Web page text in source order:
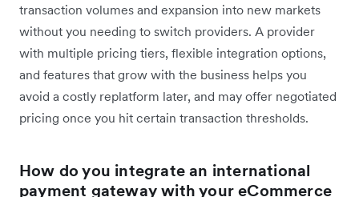
transaction volumes and expansion into new markets
without you needing to switch providers. A provider
with multiple pricing tiers, flexible integration options,
and features that grow with the business helps you
avoid a costly replatform later, and may offer negotiated
pricing once you hit certain transaction thresholds.
How do you integrate an international
payment gateway with your eCommerce